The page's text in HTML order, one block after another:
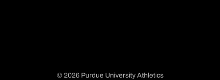
© 2026 Purdue University Athletics